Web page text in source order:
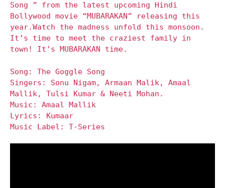
Song ” from the latest upcoming Hindi
Bollywood movie “MUBARAKAN” releasing this
year.Watch the madness unfold this monsoon.
It’s time to meet the craziest family in
town! It’s MUBARAKAN time.
Song: The Goggle Song
Singers: Sonu Nigam, Armaan Malik, Amaal
Mallik, Tulsi Kumar & Neeti Mohan.
Music: Amaal Mallik
Lyrics: Kumaar
Music Label: T-Series